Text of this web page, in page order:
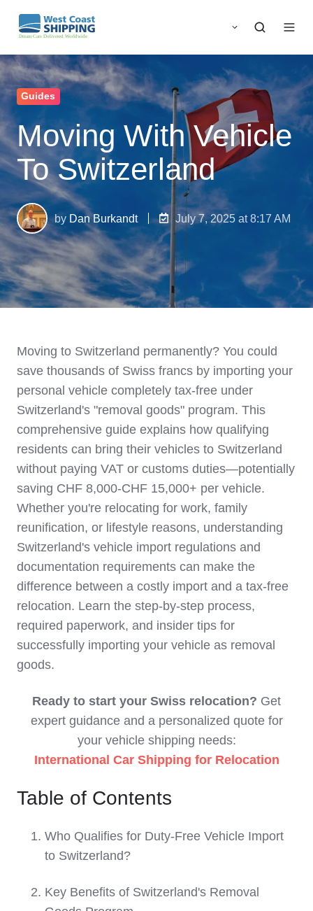
Guides
Moving With Vehicle
To Switzerland
by Dan Burkandt July 7, 2025 at 8:17 AM
Moving to Switzerland permanently? You could
save thousands of Swiss francs by importing your
personal vehicle completely tax-free under
Switzerland's "removal goods" program. This
comprehensive guide explains how qualifying
residents can bring their vehicles to Switzerland
without paying VAT or customs duties—potentially
saving CHF 8,000-CHF 15,000+ per vehicle.
Whether you're relocating for work, family
reunification, or lifestyle reasons, understanding
Switzerland's vehicle import regulations and
documentation requirements can make the
difference between a costly import and a tax-free
relocation. Learn the step-by-step process,
required paperwork, and insider tips for
successfully importing your vehicle as removal
goods.
Ready to start your Swiss relocation? Get
expert guidance and a personalized quote for
your vehicle shipping needs:
International Car Shipping for Relocation
Table of Contents
Who Qualifies for Duty-Free Vehicle Import
to Switzerland?
Key Benefits of Switzerland's Removal